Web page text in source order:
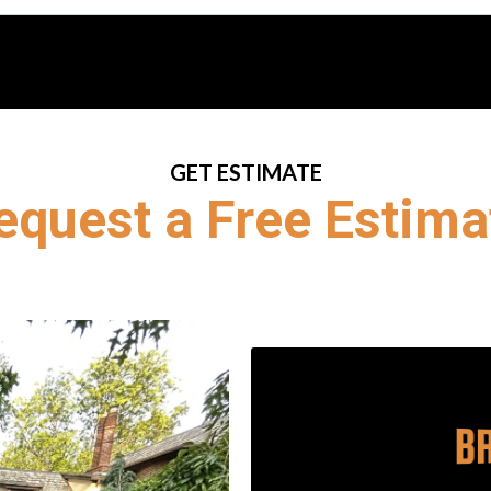
GET ESTIMATE
a Free